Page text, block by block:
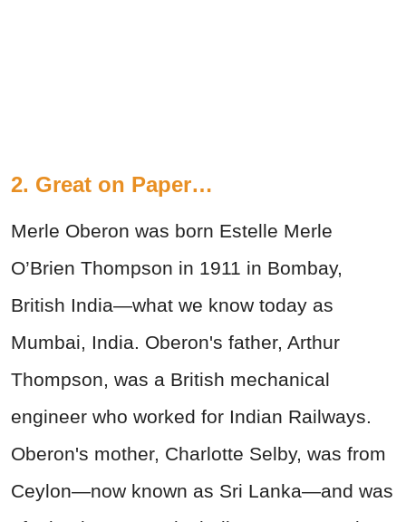
2. Great on Paper…
Merle Oberon was born Estelle Merle
O’Brien Thompson in 1911 in Bombay,
British India—what we know today as
Mumbai, India. Oberon's father, Arthur
Thompson, was a British mechanical
engineer who worked for Indian Railways.
Oberon's mother, Charlotte Selby, was from
Ceylon—now known as Sri Lanka—and was